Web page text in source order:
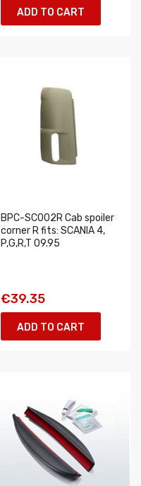
ADD TO CART
BPC-SC002R Cab spoiler
corner R fits: SCANIA 4,
P,G,R,T 09.95
€39.35
ADD TO CART